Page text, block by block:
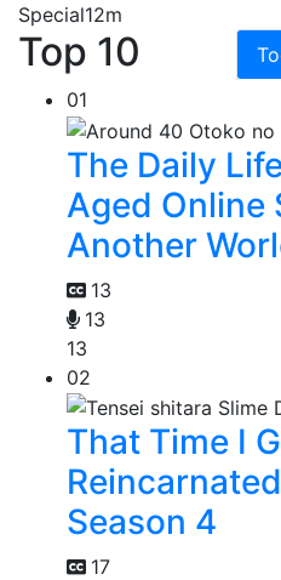
Special12m
Top 10
01
The Daily
Aged Online
Another
13
13
13
02
That Time I
Season 4
17